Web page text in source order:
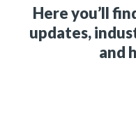
Here you’ll
updates,
and